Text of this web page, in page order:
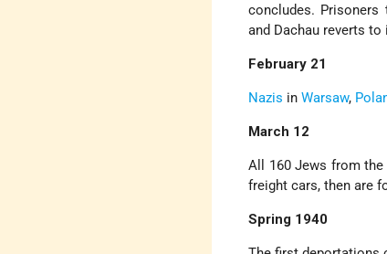
concludes. Prisoners
and Dachau reverts
February 21
Nazis inWarsaw,
March 12
All 160 Jews from
freight cars, then are
Spring 1940